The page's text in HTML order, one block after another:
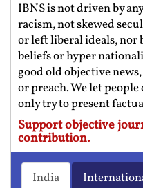
IBNS is not driven by
racism, not skewed
or left liberal ideals, nor
beliefs or hyper
good old objective
or preach. We let
only try to present
Support objective
contribution.
India